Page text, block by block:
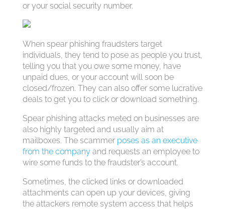
or your social security number.
When spear phishing fraudsters target
individuals, they tend to pose as people you trust,
telling you that you owe some money, have
unpaid dues, or your account will soon be
closed/frozen. They can also offer some lucrative
deals to get you to click or download something.
Spear phishing attacks meted on businesses are
also highly targeted and usually aim at
mailboxes. The scammer poses as an executive
from the companyand requests an employee to
wire some funds to the fraudster’s account.
Sometimes, the clicked links or downloaded
attachments can open up your devices, giving
the attackers remote system access that helps